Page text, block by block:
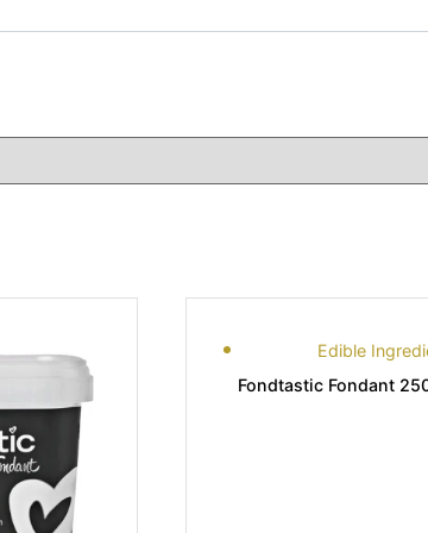
Edible
Fondtastic Fondant